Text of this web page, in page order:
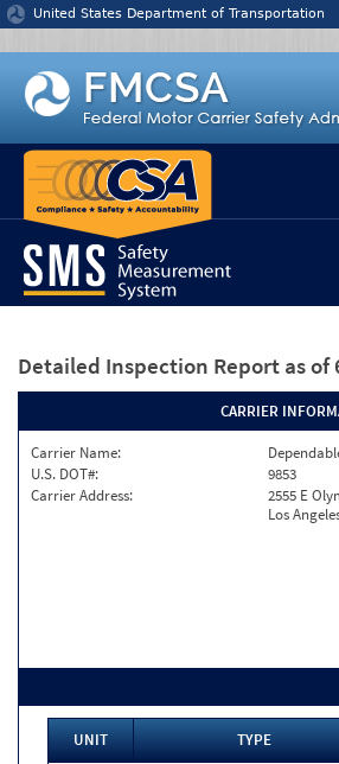
Jump to content
United States Department of Transportation
Detailed Inspection Report as of
CARRIER
Carrier Name:
U.S. DOT#:
9853
Carrier Address:
2555 E
Los
UNIT TYPE